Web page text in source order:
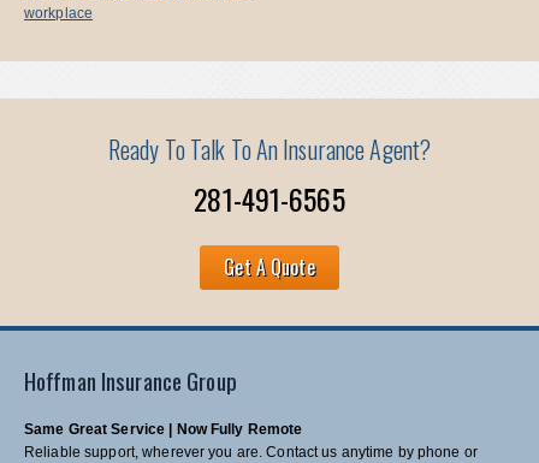
workplace
Ready To Talk To An Insurance Agent?
281-491-6565
Get A Quote
Hoffman Insurance Group
Same Great Service | Now Fully Remote
Reliable support, wherever you are. Contact us anytime by phone or